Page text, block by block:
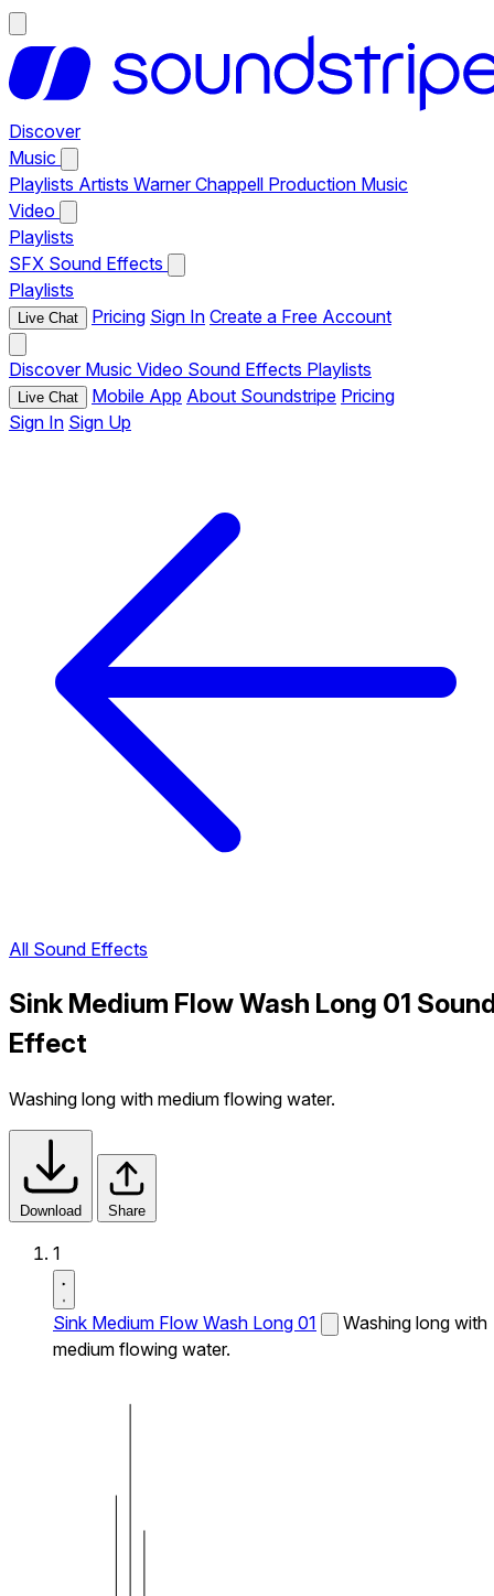
Discover
Music
Playlists Artists Warner Chappell Production Music
Video
Playlists
SFX Sound Effects
Playlists
Live Chat Pricing Sign In Create a Free Account
Discover Music Video Sound Effects Playlists
Live Chat Mobile App About Soundstripe Pricing
Sign In Sign Up
All Sound Effects
Sink Medium Flow Wash Long 01
Effect
Washing long with medium flowing water.
Download Share
1
Sink Medium Flow Wash Long 01
Washing long with
medium flowing water.